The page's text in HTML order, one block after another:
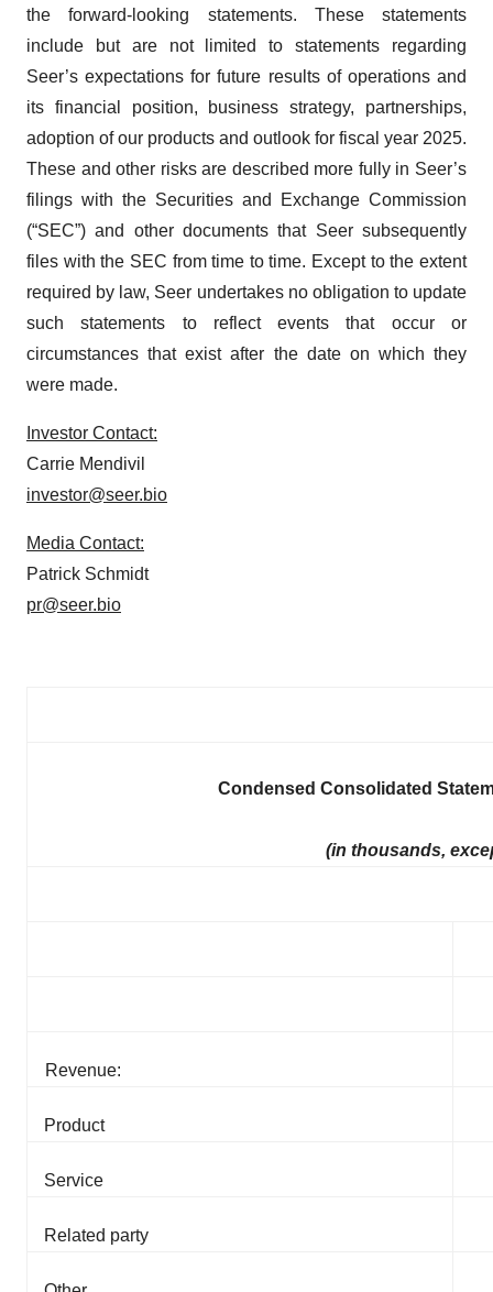
the forward-looking statements. These statements
include but are not limited to statements regarding
Seer’s expectations for future results of operations and
its financial position, business strategy, partnerships,
adoption of our products and outlook for fiscal year 2025.
​These and other risks are described more fully in Seer’s
filings with the Securities and Exchange Commission
(“SEC”) and other documents that Seer subsequently
files with the SEC from time to time. Except to the extent
required by law, Seer undertakes no obligation to update
such statements to reflect events that occur or
circumstances that exist after the date on which they
were made.
Investor Contact:
Carrie Mendivil
investor@seer.bio
Media Contact:
Patrick Schmidt
pr@seer.bio
Condensed Consolidated
(in thousands,
Revenue:
Product
Service
Related party